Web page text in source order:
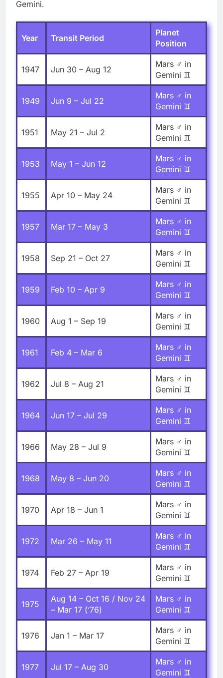
Gemini.
Year Transit Period
Planet
Position
1947 Jun 30 – Aug 12
Mars ♂ in
Gemini ♊
1949 Jun 9 – Jul 22
Mars ♂ in
Gemini ♊
1951 May 21 – Jul 2
Mars ♂ in
Gemini ♊
1953 May 1 – Jun 12
Mars ♂ in
Gemini ♊
1955 Apr 10 – May 24
Mars ♂ in
Gemini ♊
1957 Mar 17 – May 3
Mars ♂ in
Gemini ♊
1958 Sep 21 – Oct 27
Mars ♂ in
Gemini ♊
1959 Feb 10 – Apr 9
Mars ♂ in
Gemini ♊
1960 Aug 1 – Sep 19
Mars ♂ in
Gemini ♊
1961 Feb 4 – Mar 6
Mars ♂ in
Gemini ♊
1962 Jul 8 – Aug 21
Mars ♂ in
Gemini ♊
1964 Jun 17 – Jul 29
Mars ♂ in
Gemini ♊
1966 May 28 – Jul 9
Mars ♂ in
Gemini ♊
1968 May 8 – Jun 20
Mars ♂ in
Gemini ♊
1970 Apr 18 – Jun 1
Mars ♂ in
Gemini ♊
1972 Mar 26 – May 11
Mars ♂ in
Gemini ♊
1974 Feb 27 – Apr 19
Mars ♂ in
Gemini ♊
1975
Aug 14 – Oct 16 / Nov 24
– Mar 17 (‘76)
Mars ♂ in
Gemini ♊
1976 Jan 1 – Mar 17
Mars ♂ in
Gemini ♊
1977 Jul 17 – Aug 30
Mars ♂ in
Gemini ♊